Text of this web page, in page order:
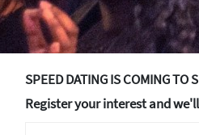
SPEED DATING IS COMING TO
Register your interest and